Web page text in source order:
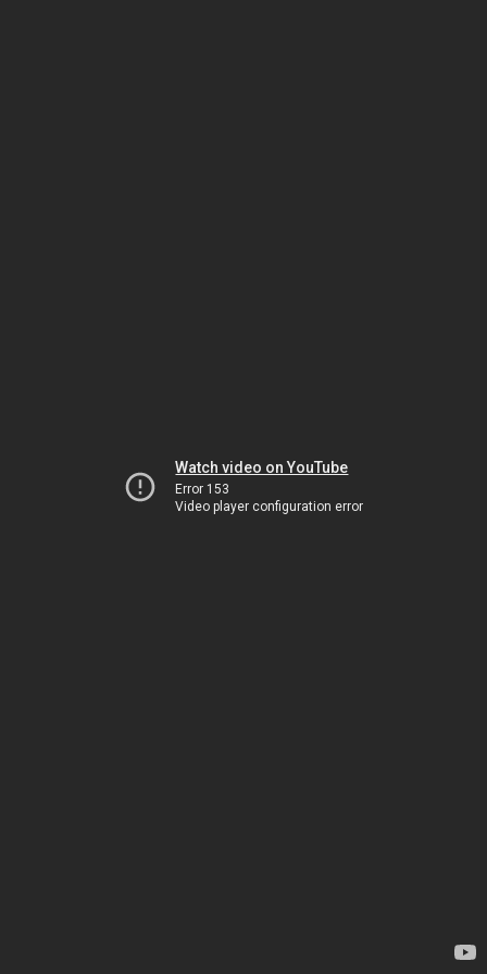
Watch video on YouTube
Error 153
Video player configuration error